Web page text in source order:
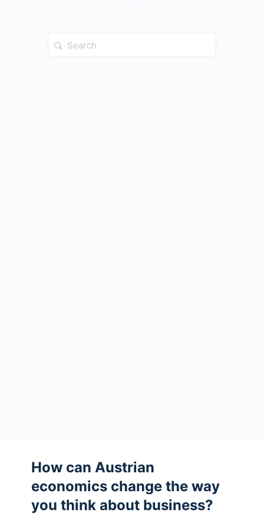
Search
for:
How can Austrian
economics change the way
you think about business?